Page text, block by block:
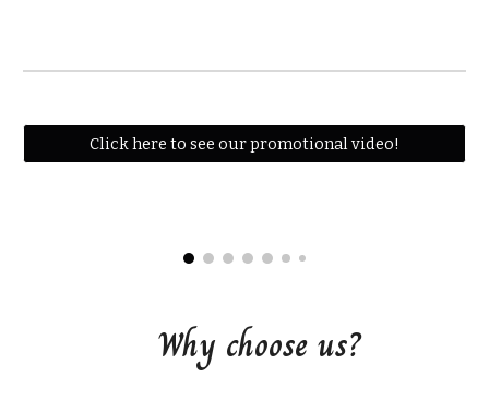
Click here to see our promotional video!
Why choose us?